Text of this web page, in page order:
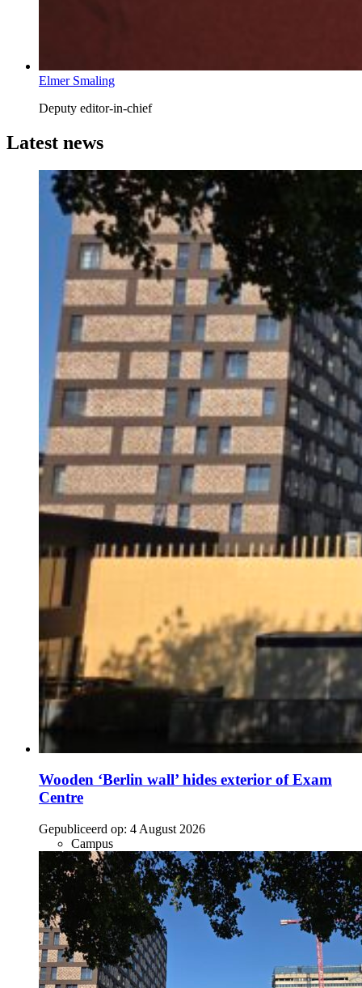
Elmer Smaling
Deputy editor-in-chief
Latest news
Wooden ‘Berlin wall’ hides exterior of Exam
Centre
Gepubliceerd op: 4 August 2026
Campus